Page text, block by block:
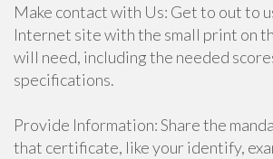
Make contact with Us: Get to out to
Internet site with the small print on
will need, including the needed
specifications.
Provide Information: Share the
that certificate, like your identify,